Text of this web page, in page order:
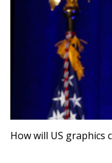
How will US graphics